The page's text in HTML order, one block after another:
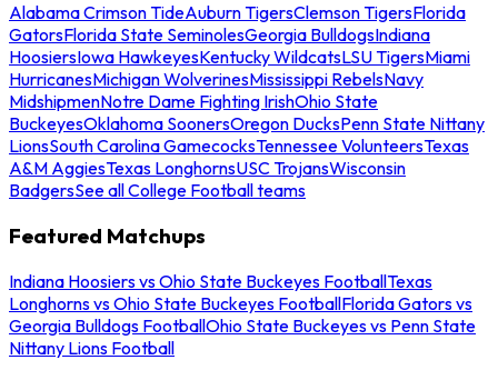
Alabama Crimson TideAuburn TigersClemson TigersFlorida
GatorsFlorida State SeminolesGeorgia BulldogsIndiana
HoosiersIowa HawkeyesKentucky WildcatsLSU TigersMiami
HurricanesMichigan WolverinesMississippi RebelsNavy
MidshipmenNotre Dame Fighting IrishOhio State
BuckeyesOklahoma SoonersOregon DucksPenn State Nittany
LionsSouth Carolina GamecocksTennessee VolunteersTexas
A&M AggiesTexas LonghornsUSC TrojansWisconsin
BadgersSee all College Football teams
Featured Matchups
Indiana Hoosiers vs Ohio State Buckeyes FootballTexas
Longhorns vs Ohio State Buckeyes FootballFlorida Gators vs
Georgia Bulldogs FootballOhio State Buckeyes vs Penn State
Nittany Lions Football